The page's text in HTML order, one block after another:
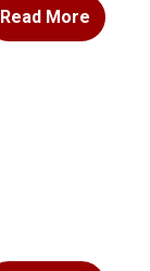
Read More